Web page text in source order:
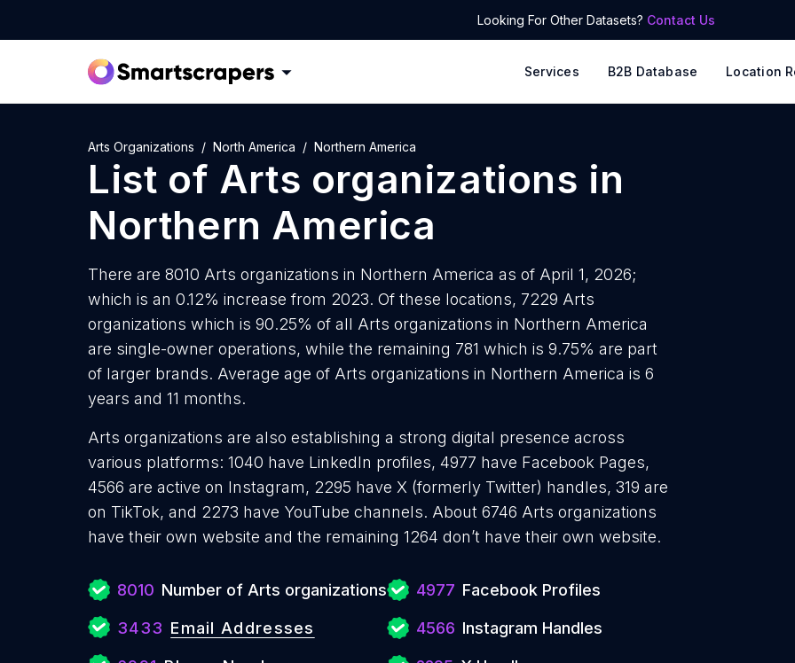
Looking For Other Datasets? Contact Us
Services B2B Database Location
Arts Organizations North America Northern America
List of Arts organizations in
Northern America
There are 8010 Arts organizations in Northern America as of April 1, 2026;
which is an 0.12% increase from 2023. Of these locations, 7229 Arts
organizations which is 90.25% of all Arts organizations in Northern America
are single-owner operations, while the remaining 781 which is 9.75% are part
of larger brands. Average age of Arts organizations in Northern America is 6
years and 11 months.
Arts organizations are also establishing a strong digital presence across
various platforms: 1040 have LinkedIn profiles, 4977 have Facebook Pages,
4566 are active on Instagram, 2295 have X (formerly Twitter) handles, 319 are
on TikTok, and 2273 have YouTube channels. About 6746 Arts organizations
have their own website and the remaining 1264 don’t have their own website.
8010 Number of Arts organizations
3433 Email Addresses
4977 Facebook Profiles
4566 Instagram Handles